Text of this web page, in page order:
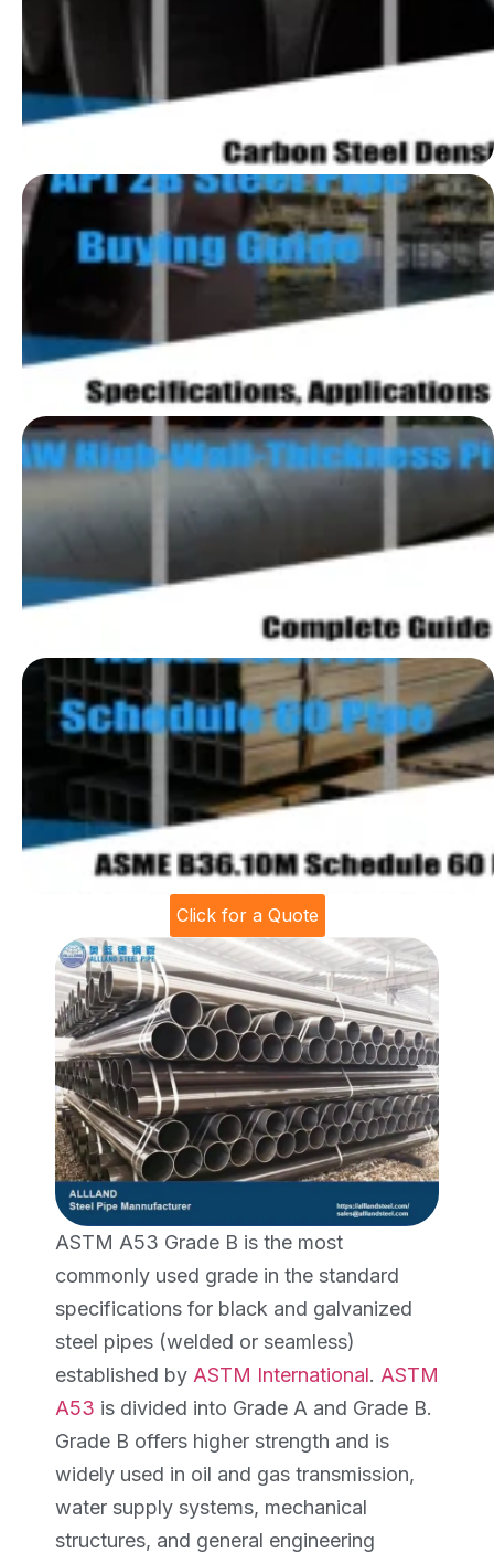
Click for a Quote
ASTM A53 Grade B is the most
commonly used grade in the standard
specifications for black and galvanized
steel pipes (welded or seamless)
established by ASTM International. ASTM
A53 is divided into Grade A and Grade B.
Grade B offers higher strength and is
widely used in oil and gas transmission,
water supply systems, mechanical
structures, and general engineering